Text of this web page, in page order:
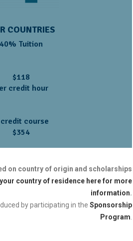
COUNTRIES
40% Tuition
$118
credit hour
course
$354
on country of origin and scholarships
your country of residence here for more
information.
by participating in theSponsorship
Program